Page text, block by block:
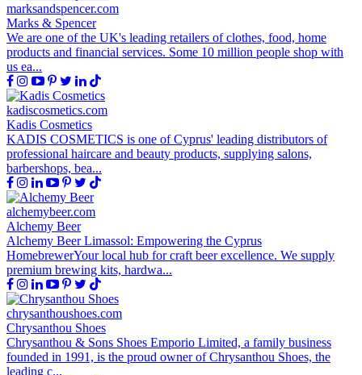
marksandspencer.com
Marks & Spencer
We are one of the UK's leading retailers of clothes, food, home
products and financial services. Some 10 million people shop with
us ea...
kadiscosmetics.com
Kadis Cosmetics
KADIS COSMETICS is one of Cyprus' leading distributors of
professional haircare and beauty products, supplying salons,
barbershops, bea...
alchemybeer.com
Alchemy Beer
Alchemy Beer Limassol: Empowering the Cyprus
HomebrewerYour local hub for craft beer excellence. We supply
premium brewing kits, hardwa...
chrysanthoushoes.com
Chrysanthou Shoes
Chrysanthou & Sons Shoes Emporio Limited, a family business
founded in 1991, is the proud owner of Chrysanthou Shoes, the
leading c...